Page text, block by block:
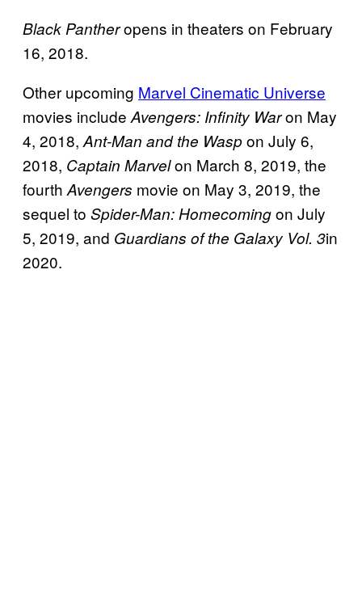
Black Pantheropens in theaters on February
16, 2018.
Other upcoming Marvel Cinematic Universe
movies include Avengers: Infinity Waron May
4, 2018, Ant-Man and the Waspon July 6,
2018, Captain Marvelon March 8, 2019, the
fourth Avengers movie on May 3, 2019, the
sequel to Spider-Man: Homecomingon July
5, 2019, and Guardians of the Galaxy Vol. 3in
2020.